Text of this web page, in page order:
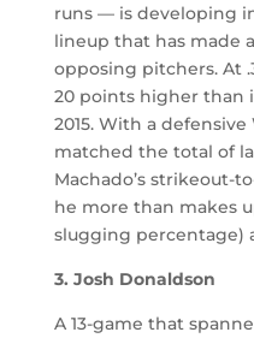
runs — is developing
lineup that has made
opposing pitchers. At
20 points higher than
2015. With a defensive
matched the total of
Machado’s strikeout-
he more than makes
slugging percentage)
3. Josh Donaldson
A 13-game that